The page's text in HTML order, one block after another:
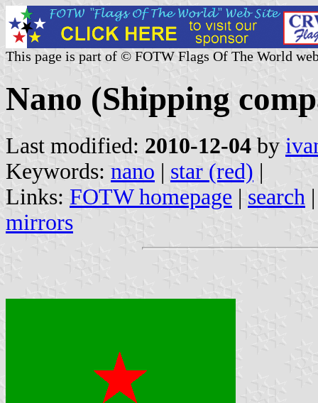
This page is part of © FOTW Flags Of The World
Nano (Shipping
Last modified: 2010-12-04 by
Keywords: nano | star (red) |
Links: FOTW homepage | search
mirrors